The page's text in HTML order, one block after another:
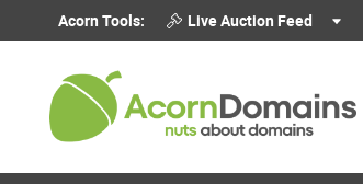
Acorn Tools: Live Auction Feed